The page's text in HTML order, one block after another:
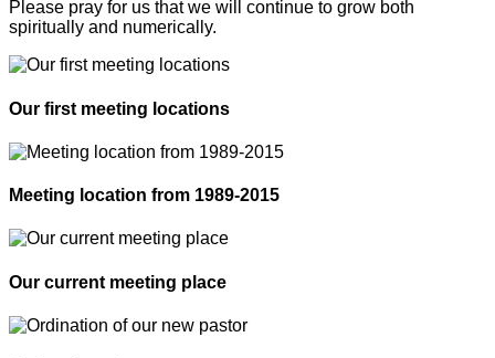
Please pray for us that we will continue to grow both
spiritually and numerically.
Our first meeting locations
Meeting location from 1989-2015
Our current meeting place